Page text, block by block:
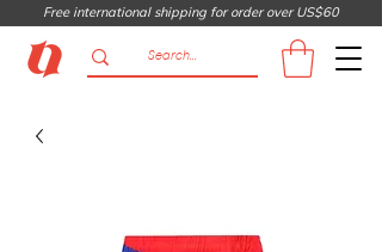
Free international shipping for order over US$60